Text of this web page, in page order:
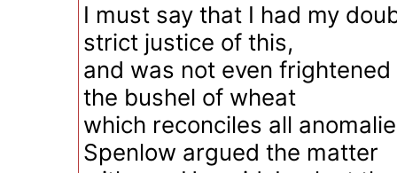
I must say that I had my
strict justice of this,
and was not even
the bushel of wheat
which reconciles all
Spenlow argued the matter